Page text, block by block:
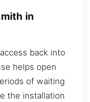
in
back into
helps open
of waiting
the installation